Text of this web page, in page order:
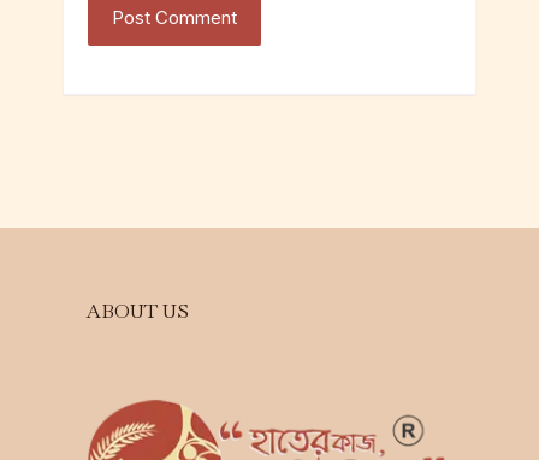
ABOUT US